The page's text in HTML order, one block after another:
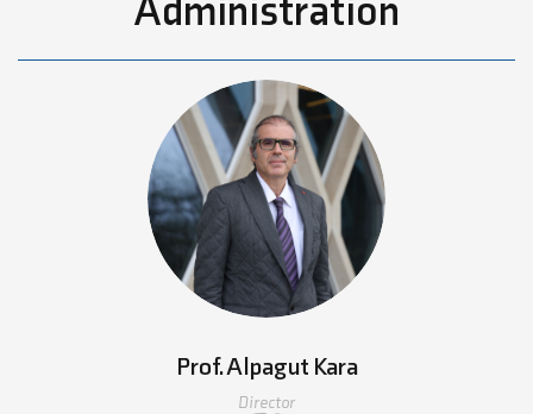
Prof. Alpagut Kara
Director